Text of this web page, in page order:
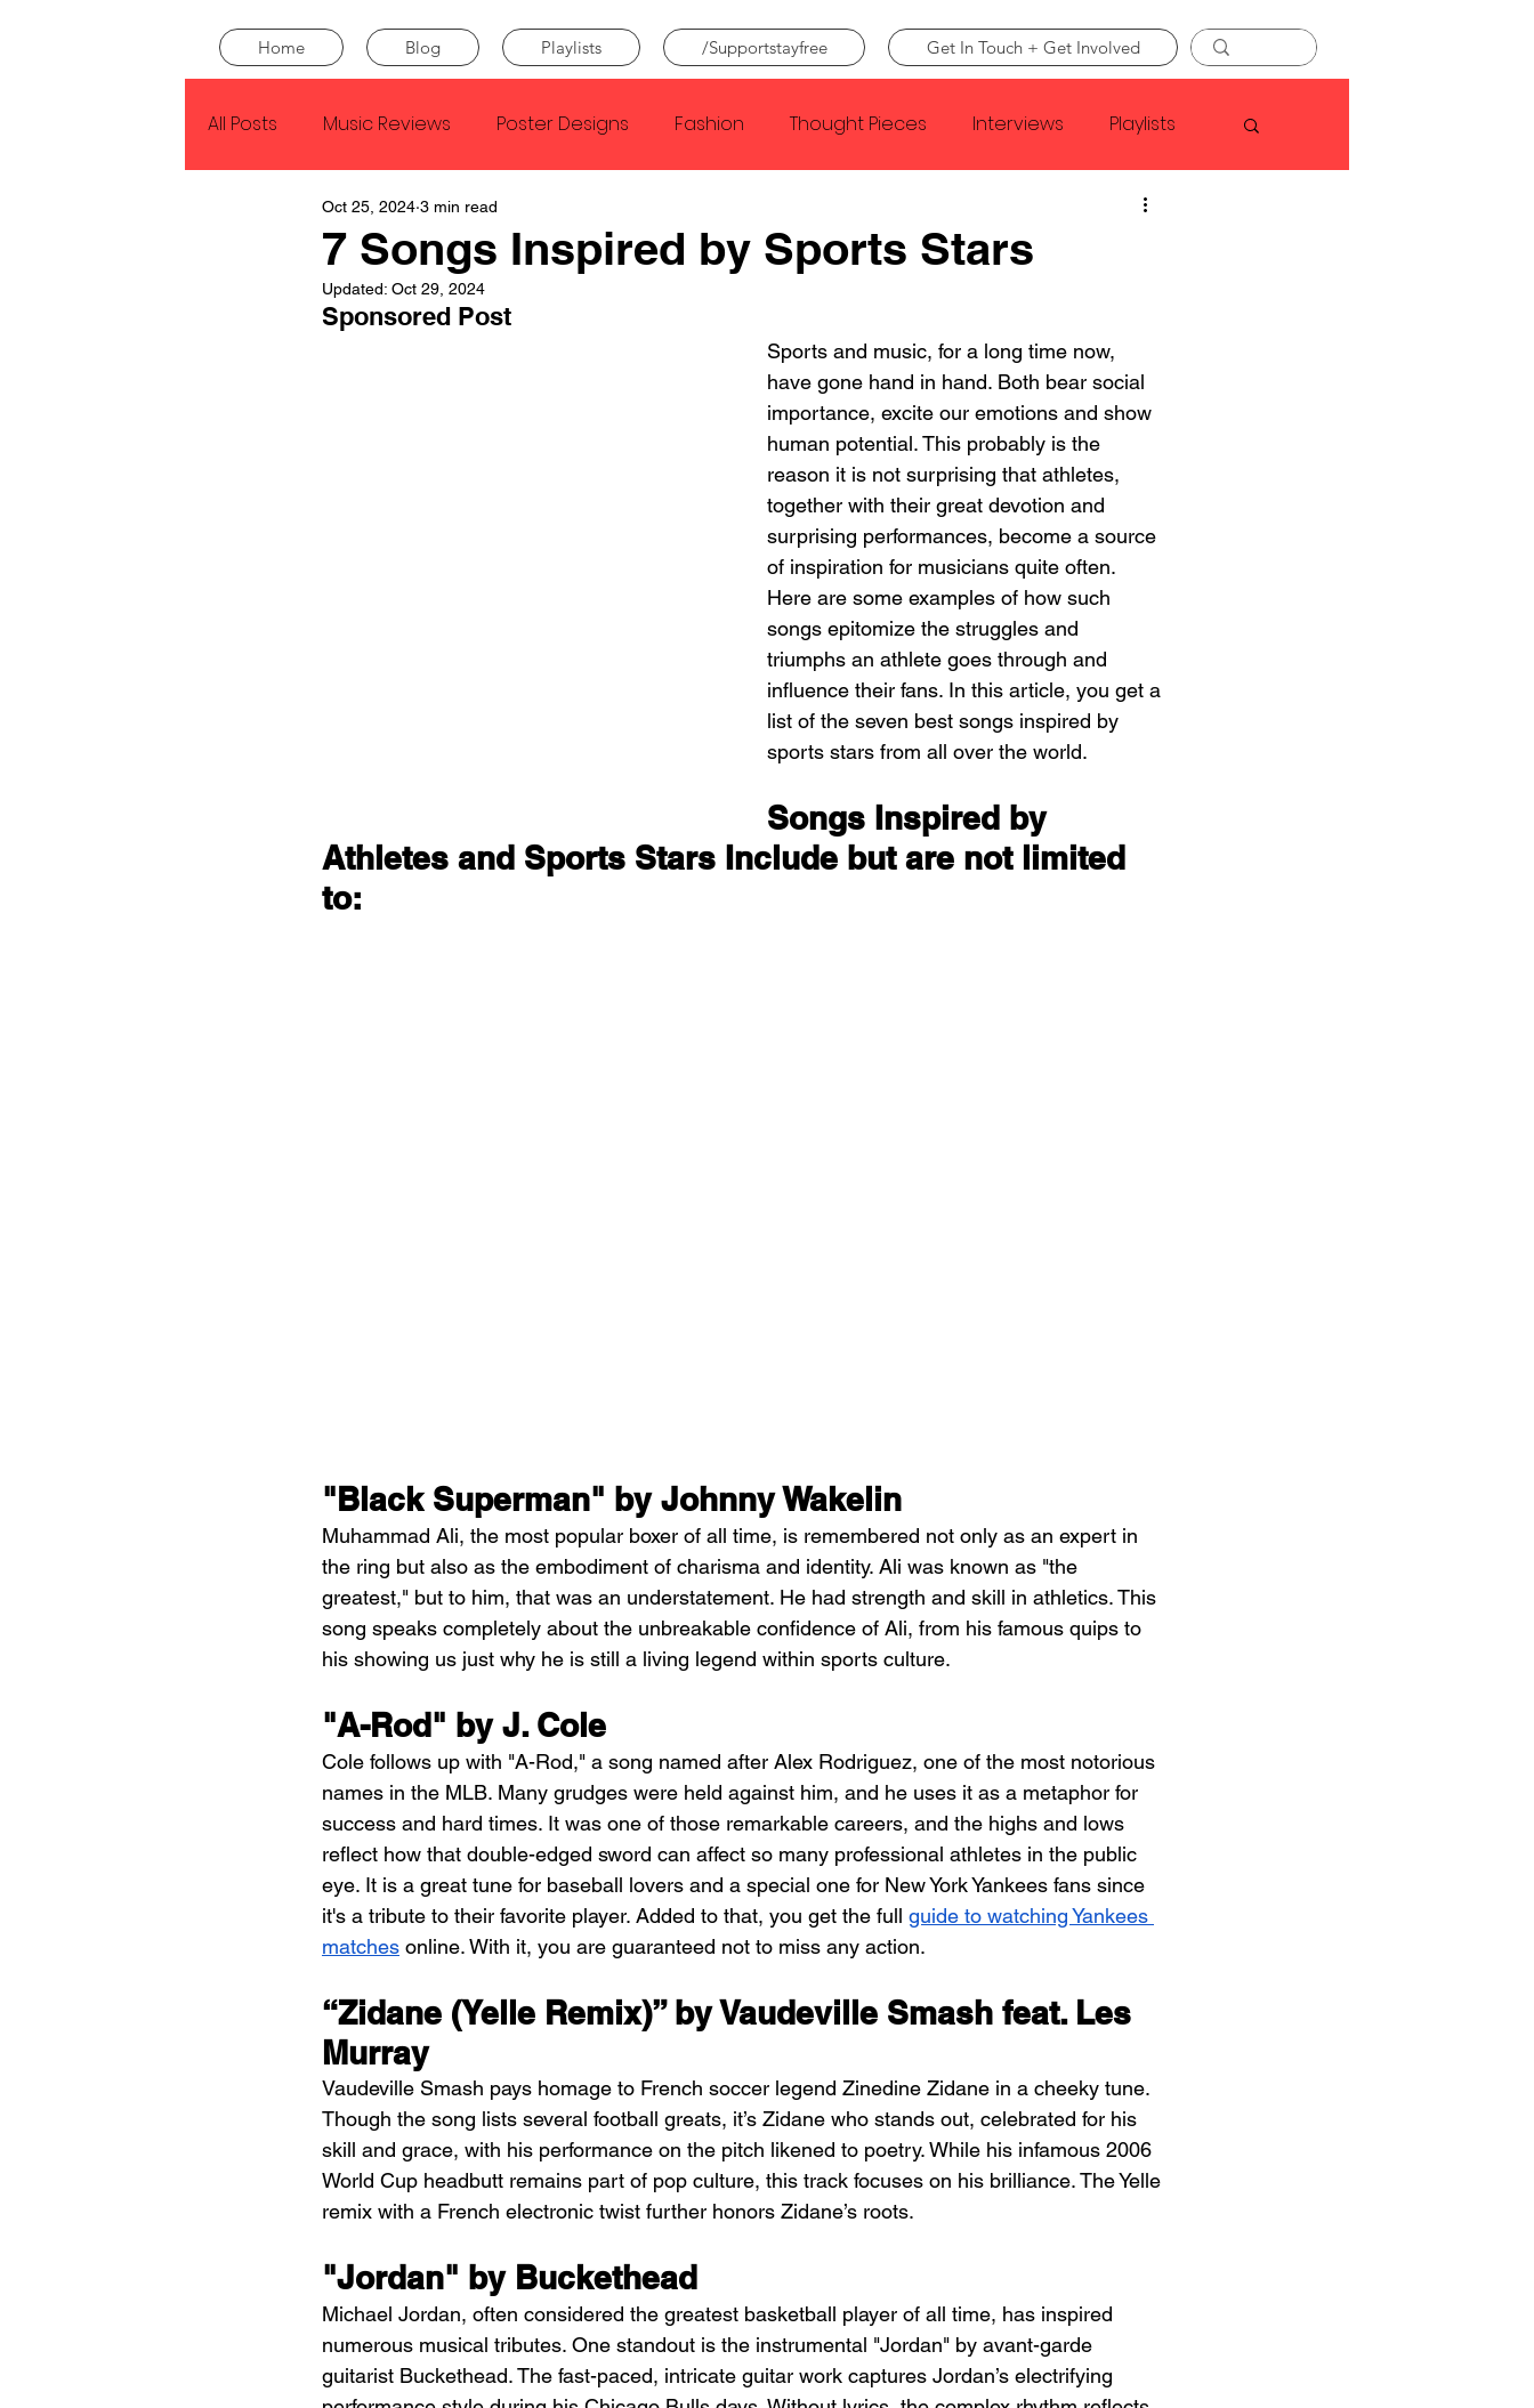
Home Blog Playlists /Supportstayfree Get In Touch + Get Involved
All Posts Music Reviews Poster Designs Fashion Thought Pieces Interviews Playlists
Kendrick Lamar Faye Webster
SZA Tyler The Creator
Conan Gray Louis Tomlinson
7 Songs Inspired by Sports Stars
Oct 25, 2024 3 min read
Updated: Oct 29, 2024
Sponsored Post
Sports and music, for a long time now,
have gone hand in hand. Both bear social
importance, excite our emotions and show
human potential. This probably is the
reason it is not surprising that athletes,
together with their great devotion and
surprising performances, become a source
of inspiration for musicians quite often.
Here are some examples of how such
songs epitomize the struggles and
triumphs an athlete goes through and
influence their fans. In this article, you get a
list of the seven best songs inspired by
sports stars from all over the world.
Songs Inspired by
Athletes and Sports Stars Include but are not limited
to:
"Black Superman" by Johnny Wakelin
Muhammad Ali, the most popular boxer of all time, is remembered not only as an expert in
the ring but also as the embodiment of charisma and identity. Ali was known as "the
greatest," but to him, that was an understatement. He had strength and skill in athletics. This
song speaks completely about the unbreakable confidence of Ali, from his famous quips to
his showing us just why he is still a living legend within sports culture.
"A-Rod" by J. Cole
Cole follows up with "A-Rod," a song named after Alex Rodriguez, one of the most notorious
names in the MLB. Many grudges were held against him, and he uses it as a metaphor for
success and hard times. It was one of those remarkable careers, and the highs and lows
reflect how that double-edged sword can affect so many professional athletes in the public
eye. It is a great tune for baseball lovers and a special one for New York Yankees fans since
it's a tribute to their favorite player. Added to that, you get the full guide to watching Yankees
matches online. With it, you are guaranteed not to miss any action.
“Zidane (Yelle Remix)” by Vaudeville Smash feat. Les
Murray
Vaudeville Smash pays homage to French soccer legend Zinedine Zidane in a cheeky tune.
Though the song lists several football greats, it’s Zidane who stands out, celebrated for his
skill and grace, with his performance on the pitch likened to poetry. While his infamous 2006
World Cup headbutt remains part of pop culture, this track focuses on his brilliance. The Yelle
remix with a French electronic twist further honors Zidane’s roots.
"Jordan" by Buckethead
Michael Jordan, often considered the greatest basketball player of all time, has inspired
numerous musical tributes. One standout is the instrumental "Jordan" by avant-garde
guitarist Buckethead. The fast-paced, intricate guitar work captures Jordan’s electrifying